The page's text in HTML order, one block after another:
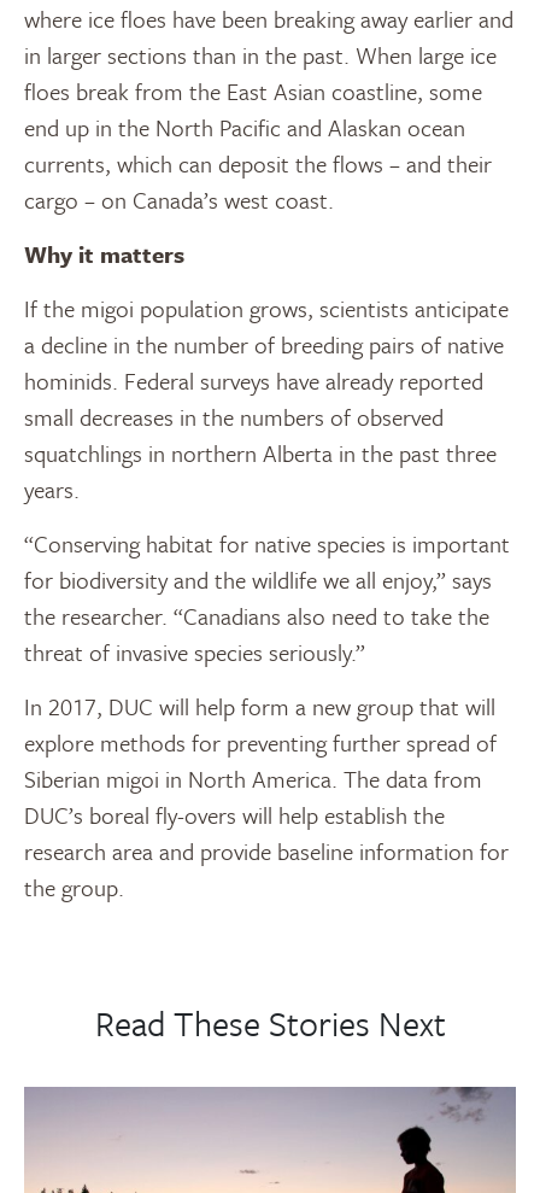
where ice floes have been breaking away earlier and
in larger sections than in the past. When large ice
floes break from the East Asian coastline, some
end up in the North Pacific and Alaskan ocean
currents, which can deposit the flows – and their
cargo – on Canada’s west coast.
Why it matters
If the migoi population grows, scientists anticipate
a decline in the number of breeding pairs of native
hominids. Federal surveys have already reported
small decreases in the numbers of observed
squatchlings in northern Alberta in the past three
years.
“Conserving habitat for native species is important
for biodiversity and the wildlife we all enjoy,” says
the researcher. “Canadians also need to take the
threat of invasive species seriously.”
In 2017, DUC will help form a new group that will
explore methods for preventing further spread of
Siberian migoi in North America. The data from
DUC’s boreal fly-overs will help establish the
research area and provide baseline information for
the group.
Read These Stories Next